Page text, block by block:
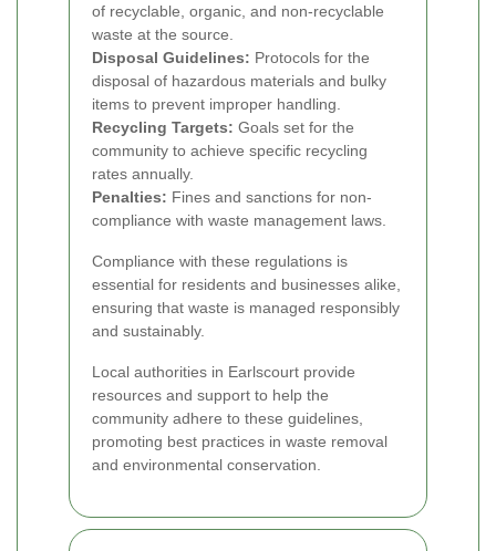
of recyclable, organic, and non-recyclable
waste at the source.
Disposal Guidelines: Protocols for the
disposal of hazardous materials and bulky
items to prevent improper handling.
Recycling Targets: Goals set for the
community to achieve specific recycling
rates annually.
Penalties: Fines and sanctions for non-
compliance with waste management laws.
Compliance with these regulations is
essential for residents and businesses alike,
ensuring that waste is managed responsibly
and sustainably.
Local authorities in Earlscourt provide
resources and support to help the
community adhere to these guidelines,
promoting best practices in waste removal
and environmental conservation.